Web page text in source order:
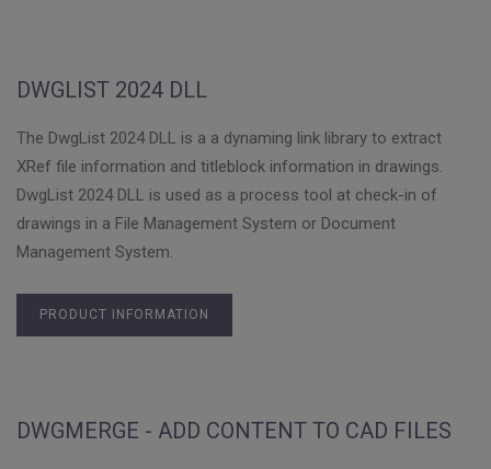
DWGLIST 2024 DLL
The DwgList 2024 DLL is a a dynaming link library to extract
XRef file information and titleblock information in drawings.
DwgList 2024 DLL is used as a process tool at check-in of
drawings in a File Management System or Document
Management System.
PRODUCT INFORMATION
DWGMERGE - ADD CONTENT TO CAD FILES